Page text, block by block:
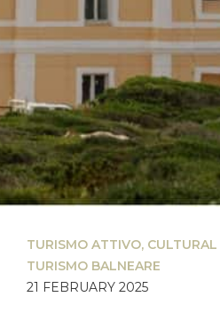
TURISMO ATTIVO,
TURISMO BALNEARE
21 FEBRUARY 2025